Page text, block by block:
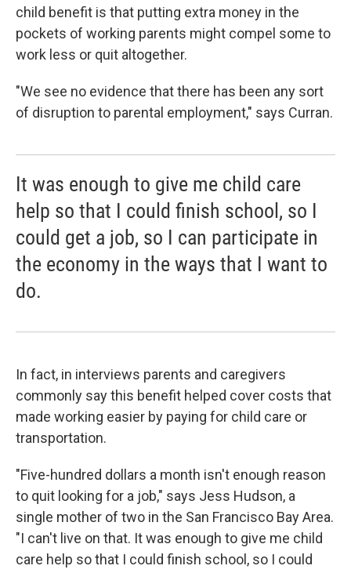
child benefit is that putting extra money in the
pockets of working parents might compel some to
work less or quit altogether.
"We see no evidence that there has been any sort
of disruption to parental employment," says Curran.
It was enough to give me child care
help so that I could finish school, so I
could get a job, so I can participate in
the economy in the ways that I want to
do.
In fact, in interviews parents and caregivers
commonly say this benefit helped cover costs that
made working easier by paying for child care or
transportation.
"Five-hundred dollars a month isn't enough reason
to quit looking for a job," says Jess Hudson, a
single mother of two in the San Francisco Bay Area.
"I can't live on that. It was enough to give me child
care help so that I could finish school, so I could